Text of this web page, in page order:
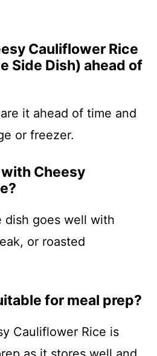
Cauliflower Rice
Side Dish) ahead of
it ahead of time and
or freezer.
Cheesy
dish goes well with
or roasted
for meal prep?
Cauliflower Rice is